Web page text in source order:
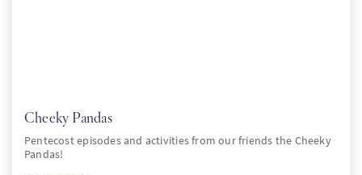
Cheeky Pandas
Pentecost episodes and activities from our friends the Cheeky
Pandas!